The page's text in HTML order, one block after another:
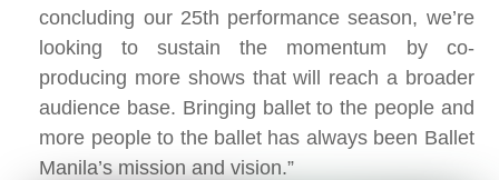
concluding our 25th performance season, we’re
looking to sustain the momentum by co-
producing more shows that will reach a broader
audience base. Bringing ballet to the people and
more people to the ballet has always been Ballet
Manila’s mission and vision.”